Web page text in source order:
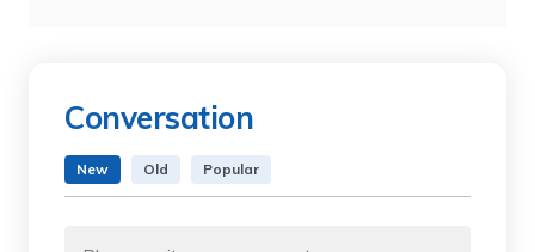
Conversation
New Old Popular